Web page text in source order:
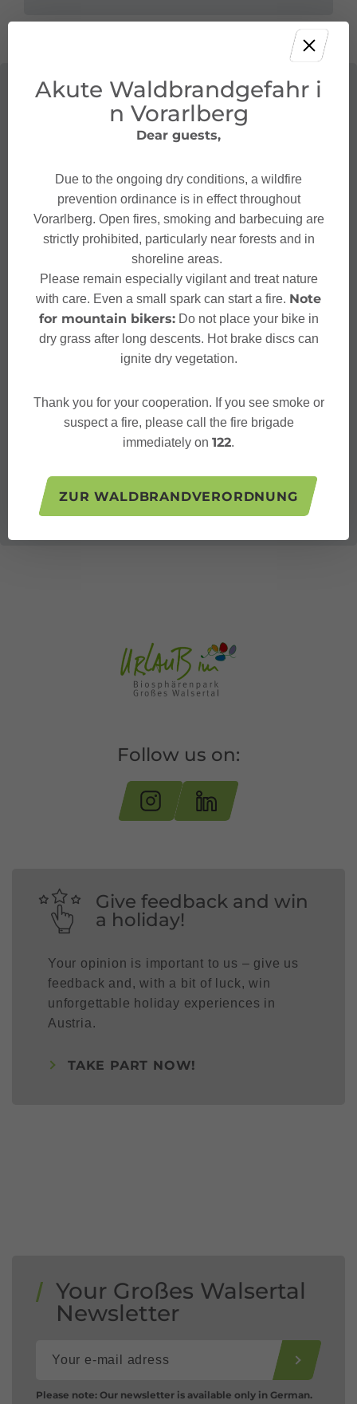
Follow us on:
Give feedback and win
a holiday!
Your opinion is important to us – give us
feedback and, with a bit of luck, win
unforgettable holiday experiences in
Austria.
TAKE PART NOW!
Your Großes Walsertal
Newsletter
Please note: Our newsletter is available only in German.
Akute Waldbrandgefahr i
n Vorarlberg
Dear guests,
Due to the ongoing dry conditions, a wildfire
prevention ordinance is in effect throughout
Vorarlberg. Open fires, smoking and barbecuing are
strictly prohibited, particularly near forests and in
shoreline areas.
Please remain especially vigilant and treat nature
with care. Even a small spark can start a fire. Note
for mountain bikers:Do not place your bike in
dry grass after long descents. Hot brake discs can
ignite dry vegetation.
Thank you for your cooperation. If you see smoke or
suspect a fire, please call the fire brigade
immediately on 122.
ZUR WALDBRANDVERORDNUNG